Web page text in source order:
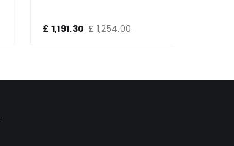
£ 1,191.30 £ 1,254.00